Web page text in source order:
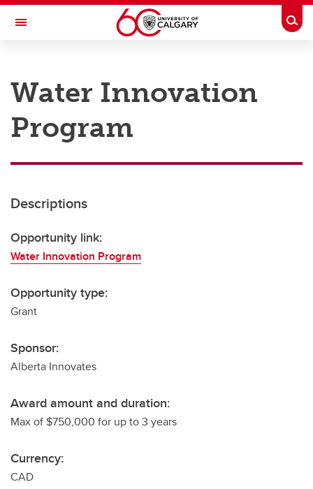
Skip to main content
Toggle Navigation
Research
Innovation
Postdocs
Transdisciplinary
Contact
Water Innovation
Program
Descriptions
Opportunity link:
Water Innovation Program
Opportunity type:
Grant
Sponsor:
Alberta Innovates
Award amount and duration:
Max of $750,000 for up to 3 years
Currency:
CAD